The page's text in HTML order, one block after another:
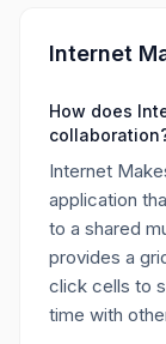
Internet
How does
Internet
application
to a shared
provides a
click cells to
time with